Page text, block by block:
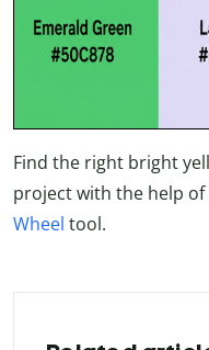
Find the right bright
project with the help of
Wheel tool.